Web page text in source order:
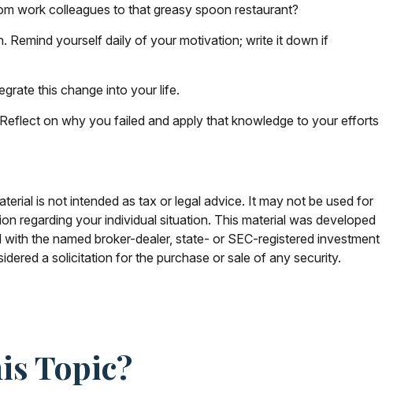
work colleagues to that greasy spoon restaurant?
Remind yourself daily of your motivation; write it down if
this change into your life.
on why you failed and apply that knowledge to your efforts
is not intended as tax or legal advice. It may not be used for
regarding your individual situation. This material was developed
the named broker-dealer, state- or SEC-registered investment
a solicitation for the purchase or sale of any security.
Topic?